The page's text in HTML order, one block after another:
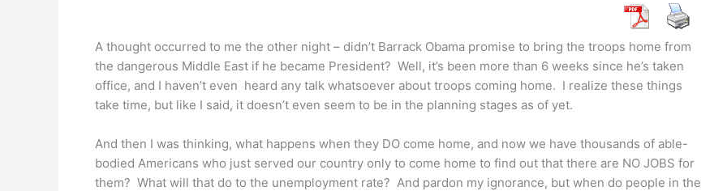
A thought occurred to me the other night – didn’t Barrack Obama promise to bring the troops home from
the dangerous Middle East if he became President? Well, it’s been more than 6 weeks since he’s taken
office, and I haven’t even heard any talk whatsoever about troops coming home. I realize these things
take time, but like I said, it doesn’t even seem to be in the planning stages as of yet.
And then I was thinking, what happens when they DO come home, and now we have thousands of able-
bodied Americans who just served our country only to come home to find out that there are NO JOBS for
them? What will that do to the unemployment rate? And pardon my ignorance, but when do people in the